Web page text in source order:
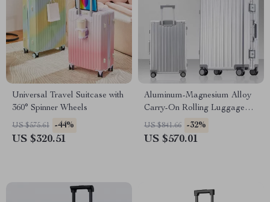
Universal Travel Suitcase with
360° Spinner Wheels
US $575.61 -44%
US $320.51
Aluminum-Magnesium Alloy
Carry-On Rolling Luggage
with Wheels
US $841.66 -32%
US $570.01